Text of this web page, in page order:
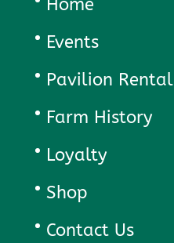
Home
Events
Pavilion Rental
Farm History
Loyalty
Shop
Contact Us